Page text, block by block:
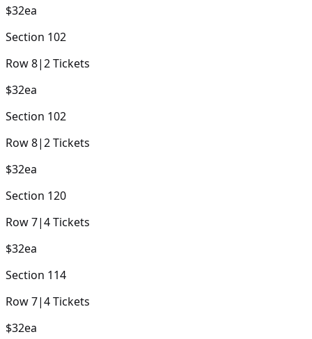
$32ea
Section 102
Row8|2Tickets
$32ea
Section 102
Row8|2Tickets
$32ea
Section 120
Row7|4Tickets
$32ea
Section 114
Row7|4Tickets
$32ea